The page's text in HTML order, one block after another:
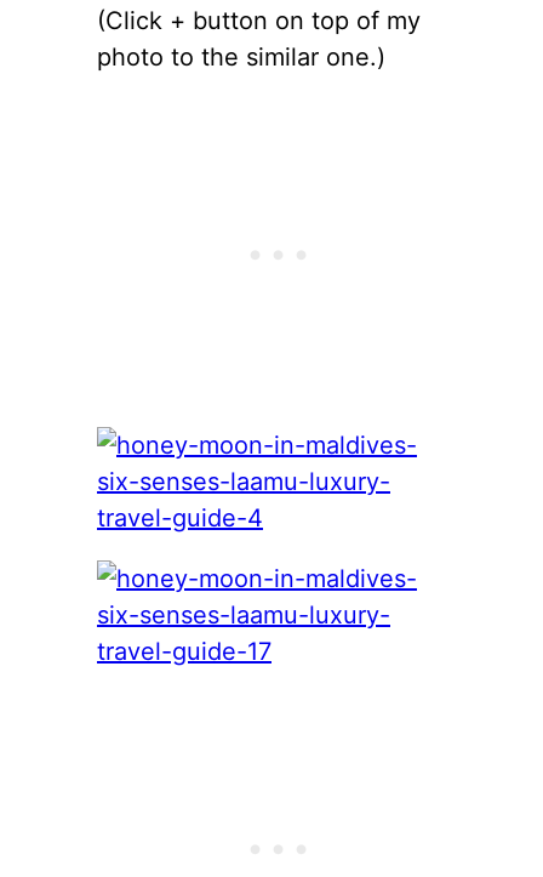
(Click + button on top of my
photo to the similar one.)